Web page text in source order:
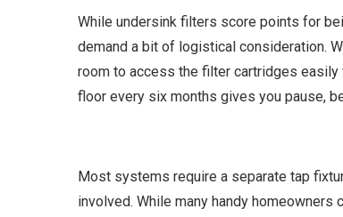
While undersink filters score points for
demand a bit of logistical consideration.
room to access the filter cartridges easily
floor every six months gives you pause,
Most systems require a separate tap
involved. While many handy homeowners